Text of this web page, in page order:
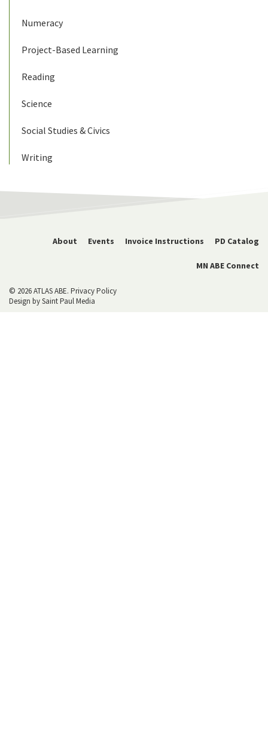
Numeracy
Project-Based Learning
Reading
Science
Social Studies & Civics
Writing
About Events Invoice Instructions PD Catalog
MN ABE Connect
© 2026 ATLAS ABE. Privacy Policy
Design bySaint Paul Media